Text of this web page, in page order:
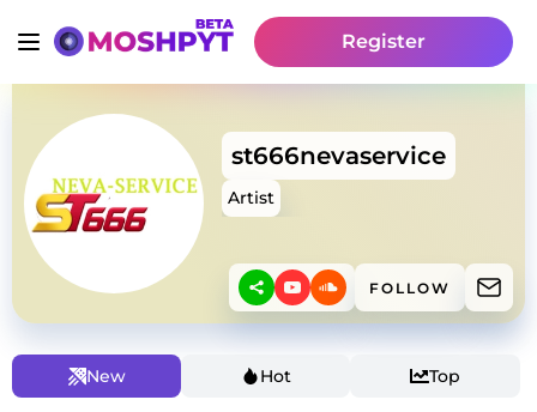
Register
st666nevaservice
Artist
FOLLOW
New Hot Top